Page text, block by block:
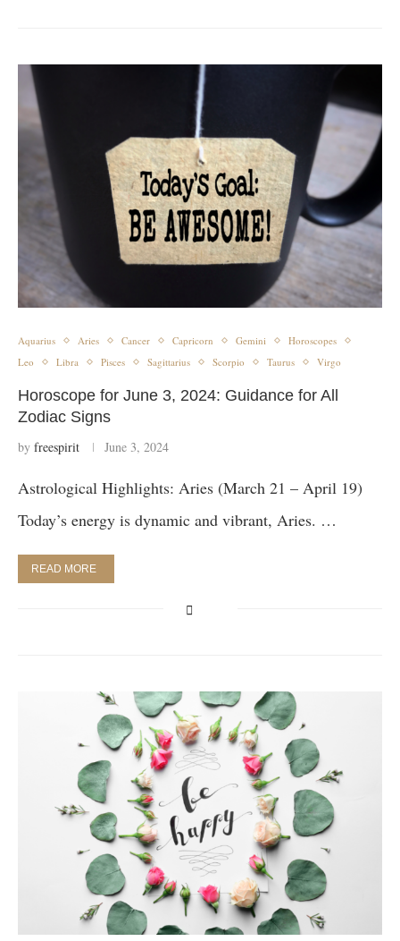
Aquarius Aries Cancer Capricorn Gemini
Horoscopes
Leo
Libra Pisces Sagittarius Scorpio Taurus Virgo
Horoscope for June 3, 2024: Guidance for All
Zodiac Signs
by freespirit June 3, 2024
Astrological Highlights: Aries (March 21 – April 19)
Today’s energy is dynamic and vibrant, Aries. …
READ MORE